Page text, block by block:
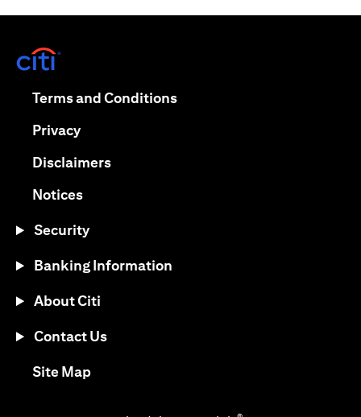
Terms and Conditions(opens in a new tab)
Privacy(opens in a new tab)
Disclaimers(opens in a new tab)
Notices(opens in a new tab)
Security
Banking Information
About Citi
Contact Us
Site Map(opens in a new tab)